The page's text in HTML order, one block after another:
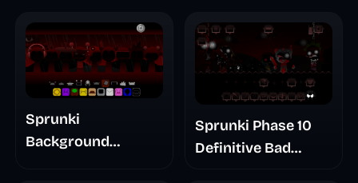
Sprunki
Background
Sprunki Phase 10
Definitive Bad